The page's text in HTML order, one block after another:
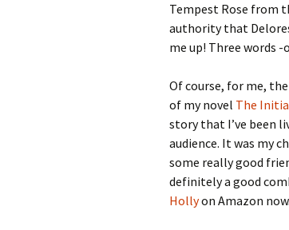
Tempest Rose from
authority that
me up! Three words
Of course, for me,
of my novel The
story that I’ve been
audience. It was my
some really good
definitely a good
Hollyon Amazon now.